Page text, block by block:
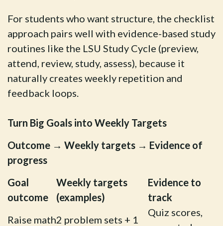
For students who want structure, the checklist
approach pairs well with evidence-based study
routines like the LSU Study Cycle (preview,
attend, review, study, assess), because it
naturally creates weekly repetition and
feedback loops.
Turn Big Goals into Weekly Targets
Outcome → Weekly targets → Evidence of
progress
Goal
outcome
Weekly targets
(examples)
Evidence to
track
Raise math2 problem sets + 1
Quiz scores,